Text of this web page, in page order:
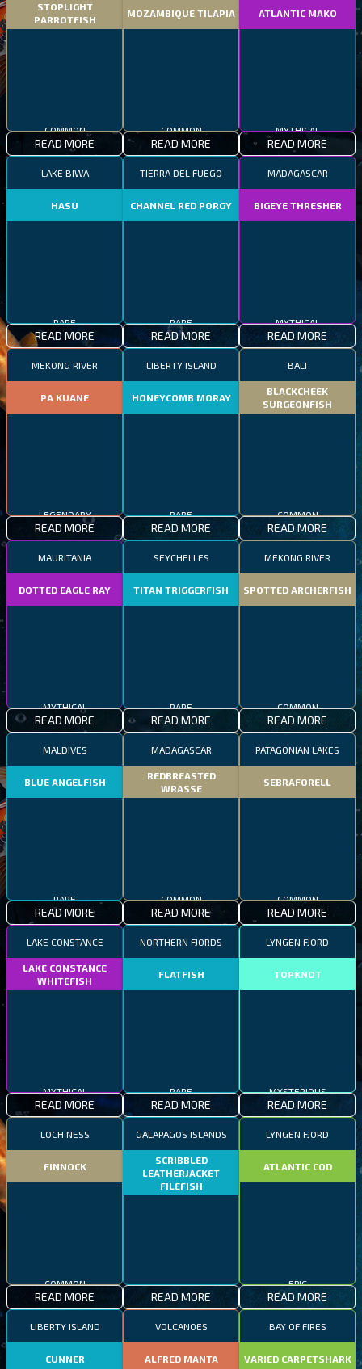
STOPLIGHT
PARROTFISH
COMMON
READ MORE
MOZAMBIQUE TILAPIA
COMMON
READ MORE
ATLANTIC MAKO
MYTHICAL
READ MORE
LAKE BIWA
HASU
RARE
READ MORE
TIERRA DEL FUEGO
CHANNEL RED PORGY
RARE
READ MORE
MADAGASCAR
BIGEYE THRESHER
MYTHICAL
READ MORE
MEKONG RIVER
PA KUANE
LEGENDARY
READ MORE
LIBERTY ISLAND
HONEYCOMB MORAY
RARE
READ MORE
BALI
BLACKCHEEK
SURGEONFISH
COMMON
READ MORE
MAURITANIA
DOTTED EAGLE RAY
MYTHICAL
READ MORE
SEYCHELLES
TITAN TRIGGERFISH
RARE
READ MORE
MEKONG RIVER
SPOTTED ARCHERFISH
COMMON
READ MORE
MALDIVES
BLUE ANGELFISH
RARE
READ MORE
MADAGASCAR
REDBREASTED
WRASSE
COMMON
READ MORE
PATAGONIAN LAKES
SEBRAFORELL
COMMON
READ MORE
LAKE CONSTANCE
LAKE CONSTANCE
WHITEFISH
MYTHICAL
READ MORE
NORTHERN FJORDS
FLATFISH
RARE
READ MORE
LYNGEN FJORD
TOPKNOT
MYSTERIOUS
READ MORE
LOCH NESS
FINNOCK
COMMON
READ MORE
GALAPAGOS ISLANDS
SCRIBBLED
LEATHERJACKET
FILEFISH
RARE
READ MORE
LYNGEN FJORD
ATLANTIC COD
EPIC
READ MORE
LIBERTY ISLAND
CUNNER
VOLCANOES
ALFRED MANTA
BAY OF FIRES
VARIED CARPETSHARK